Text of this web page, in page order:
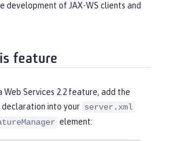
development of JAX-WS clients and
feature
Web Services 2.2 feature, add the
into your server.xml
element: